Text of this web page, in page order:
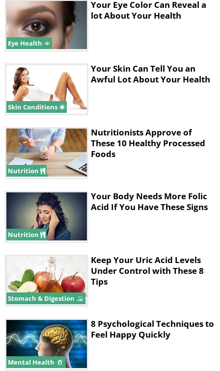
Eye Health
Your Eye Color Can Reveal a
lot About Your Health
Skin Conditions
Your Skin Can Tell You an
Awful Lot About Your Health
Nutrition
Nutritionists Approve of
These 10 Healthy Processed
Foods
Nutrition
Your Body Needs More Folic
Acid If You Have These Signs
Stomach & Digestion
Keep Your Uric Acid Levels
Under Control with These 8
Tips
Mental Health
8 Psychological Techniques to
Feel Happy Quickly